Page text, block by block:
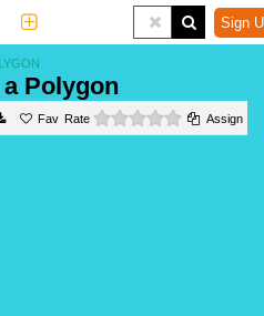
Sign
Polygon
Rate 0 starsAssign